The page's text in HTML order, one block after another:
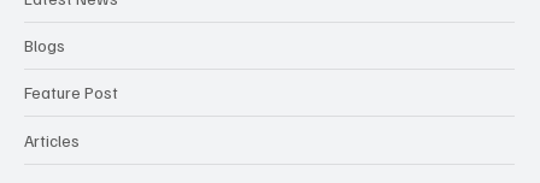
Blogs
Feature Post
Articles